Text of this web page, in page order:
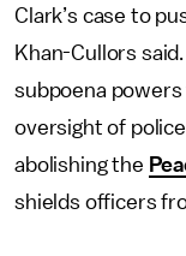
Clark’s case to
Khan-Cullors
subpoena
oversight of
abolishing the
shields officers